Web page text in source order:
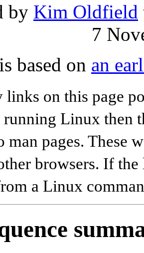
by Kim Oldfield
7
based on an
links on this page
running Linux then
man pages. These
browsers. If
a Linux